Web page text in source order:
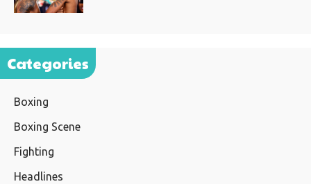
Categories
Boxing
Boxing Scene
Fighting
Headlines